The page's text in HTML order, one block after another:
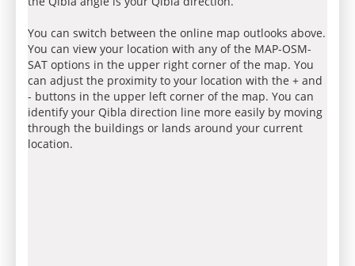
You can switch between the online map outlooks above.
You can view your location with any of the MAP-OSM-
SAT options in the upper right corner of the map. You
can adjust the proximity to your location with the + and
- buttons in the upper left corner of the map. You can
identify your Qibla direction line more easily by moving
through the buildings or lands around your current
location.